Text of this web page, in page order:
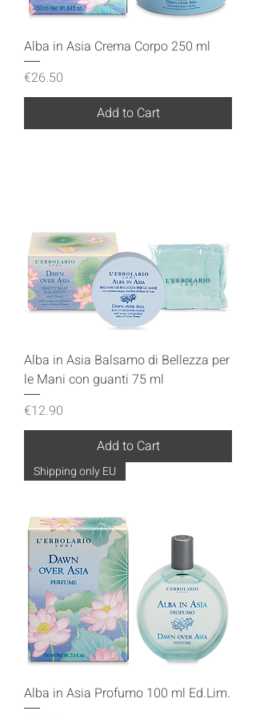
Alba in Asia Crema Corpo 250 ml
Price
€26.50
Add to Cart
Alba in Asia Balsamo di Bellezza per
le Mani con guanti 75 ml
Price
€12.90
Add to Cart
Shipping only EU
Alba in Asia Profumo 100 ml Ed.Lim.